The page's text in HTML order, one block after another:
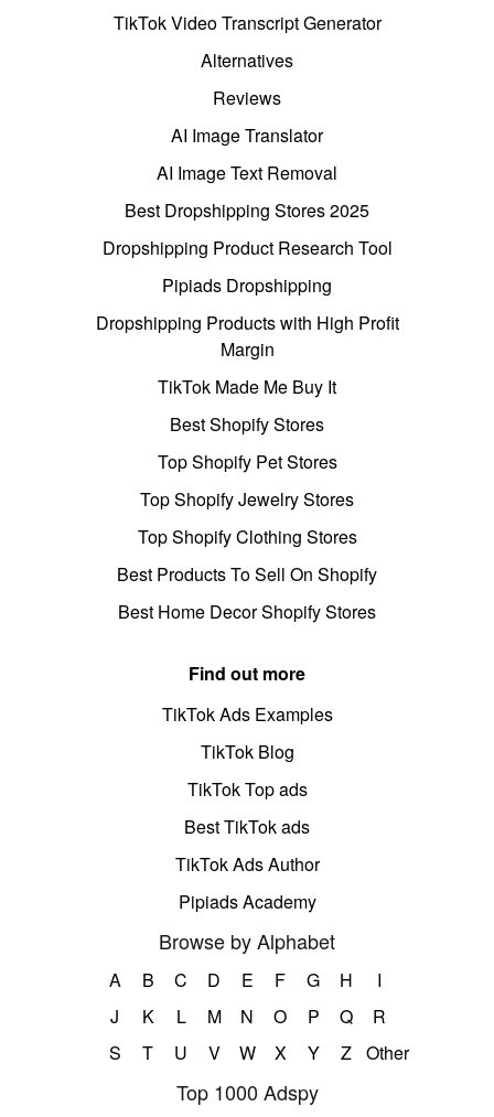
TikTok Video Transcript Generator
Alternatives
Reviews
AI Image Translator
AI Image Text Removal
Best Dropshipping Stores 2025
Dropshipping Product Research Tool
Pipiads Dropshipping
Dropshipping Products with High Profit
Margin
TikTok Made Me Buy It
Best Shopify Stores
Top Shopify Pet Stores
Top Shopify Jewelry Stores
Top Shopify Clothing Stores
Best Products To Sell On Shopify
Best Home Decor Shopify Stores
Find out more
TikTok Ads Examples
TikTok Blog
TikTok Top ads
Best TikTok ads
TikTok Ads Author
Pipiads Academy
Browse by Alphabet
A B C D E F G H
I
J
K L M N O P Q
R
S
T U V W X Y Z Other
Top 1000 Adspy